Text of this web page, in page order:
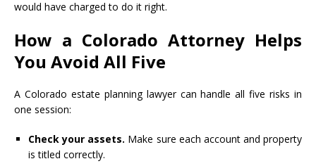
would have charged to do it right.
How a Colorado Attorney Helps
You Avoid All Five
A Colorado estate planning lawyer can handle all five risks in
one session:
Check your assets. Make sure each account and property
is titled correctly.